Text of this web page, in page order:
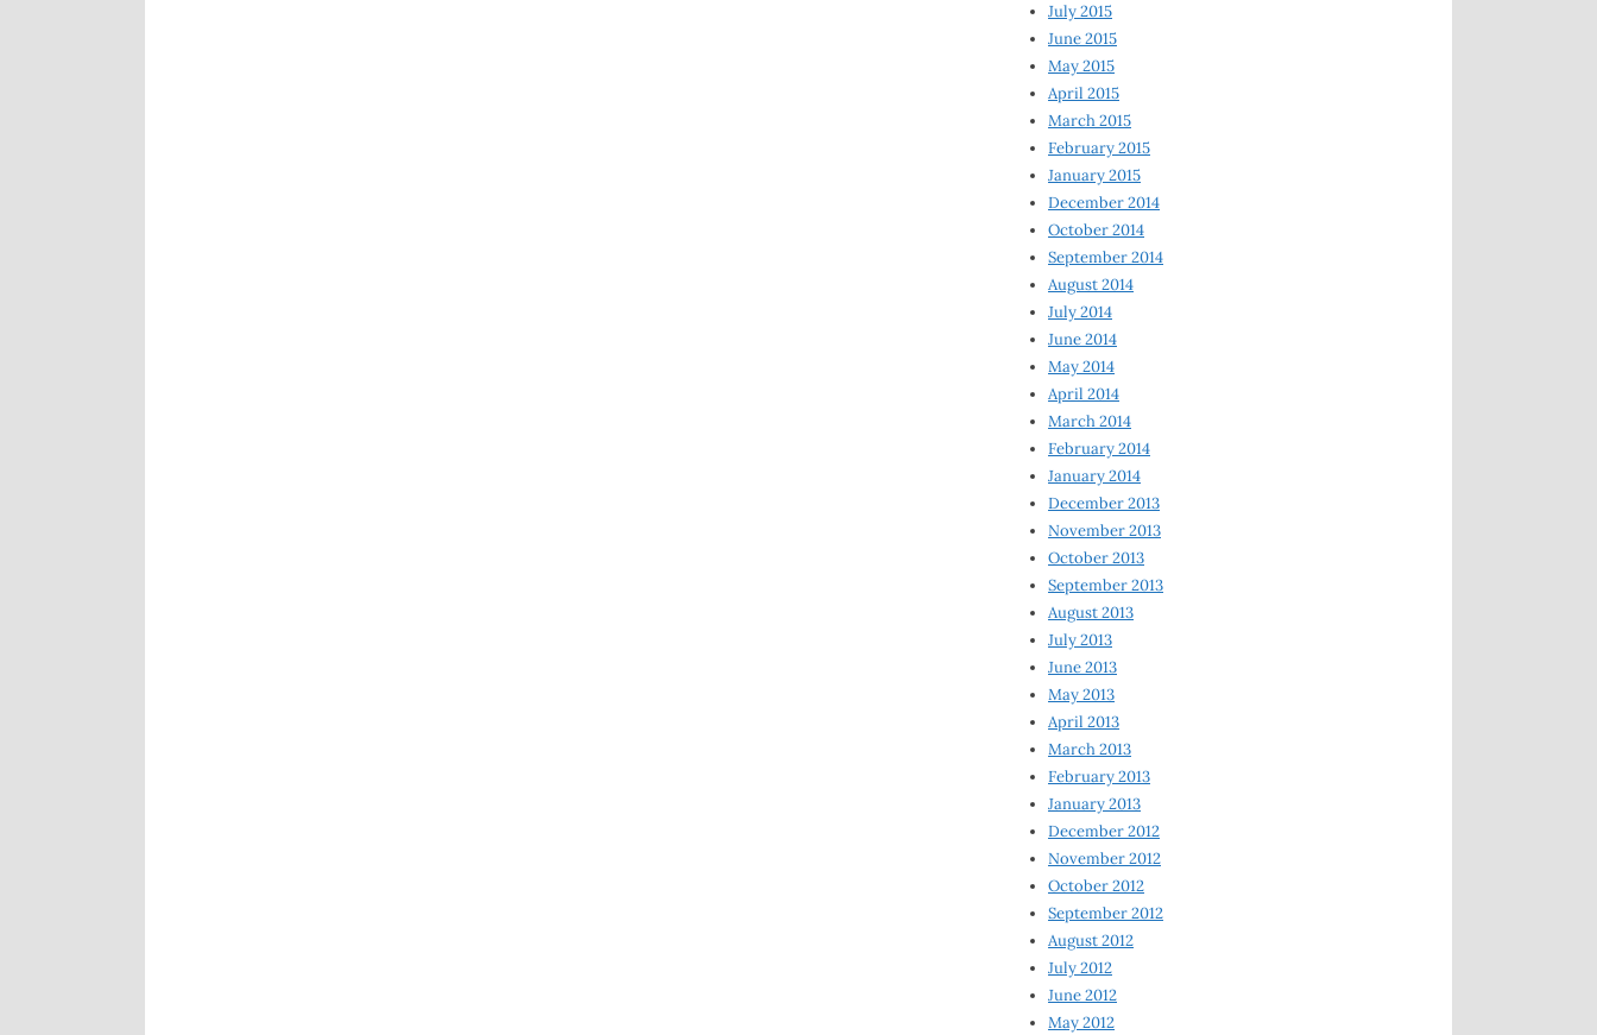
July 2015
June 2015
May 2015
April 2015
March 2015
February 2015
January 2015
December 2014
October 2014
September 2014
August 2014
July 2014
June 2014
May 2014
April 2014
March 2014
February 2014
January 2014
December 2013
November 2013
October 2013
September 2013
August 2013
July 2013
June 2013
May 2013
April 2013
March 2013
February 2013
January 2013
December 2012
November 2012
October 2012
September 2012
August 2012
July 2012
June 2012
May 2012